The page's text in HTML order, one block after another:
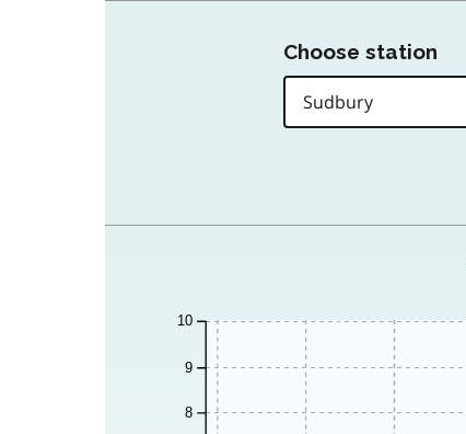
Choose station
8
9
10